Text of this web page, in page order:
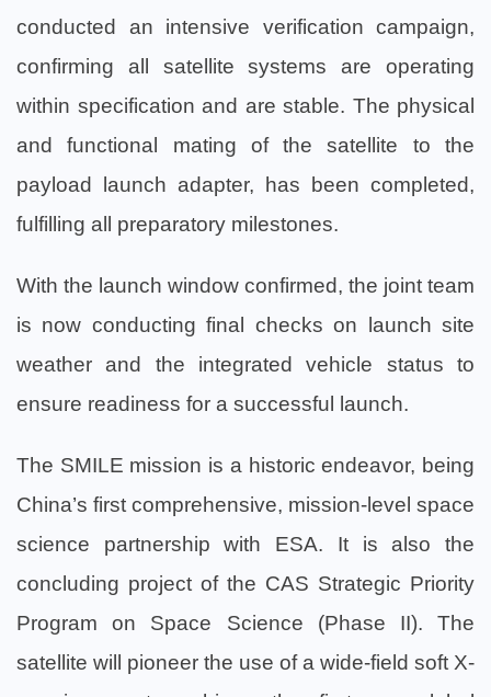
conducted an intensive verification campaign,
confirming all satellite systems are operating
within specification and are stable. The physical
and functional mating of the satellite to the
payload launch adapter, has been completed,
fulfilling all preparatory milestones.
With the launch window confirmed, the joint team
is now conducting final checks on launch site
weather and the integrated vehicle status to
ensure readiness for a successful launch.
The SMILE mission is a historic endeavor, being
China’s first comprehensive, mission-level space
science partnership with ESA. It is also the
concluding project of the CAS Strategic Priority
Program on Space Science (Phase II). The
satellite will pioneer the use of a wide-field soft X-